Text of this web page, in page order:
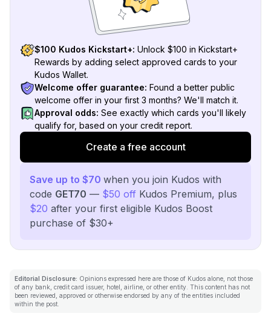
$100 Kudos Kickstart+: Unlock $100 in Kickstart+
Rewards by adding select approved cards to your
Kudos Wallet.
Welcome offer guarantee: Found a better public
welcome offer in your first 3 months? We'll match it.
Approval odds: See exactly which cards you'll likely
qualify for, based on your credit report.
Create a free account
Save up to $70 when you join Kudos with
code GET70 — $50 off Kudos Premium, plus
$20 after your first eligible Kudos Boost
purchase of $30+
Editorial Disclosure: Opinions expressed here are those of Kudos alone, not those
of any bank, credit card issuer, hotel, airline, or other entity. This content has not
been reviewed, approved or otherwise endorsed by any of the entities included
within the post.